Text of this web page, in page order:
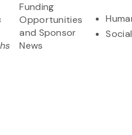
Funding
Opportunities
and Sponsor
News